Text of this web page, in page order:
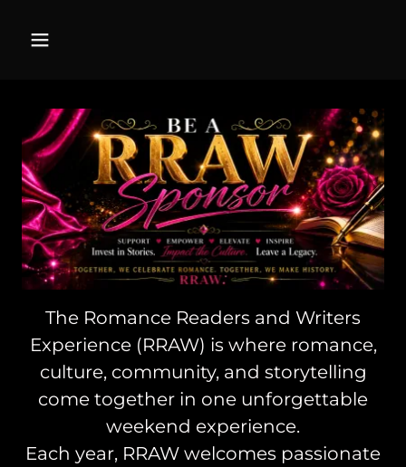
The Romance Readers and Writers
Experience (RRAW) is where romance,
culture, community, and storytelling
come together in one unforgettable
weekend experience.
Each year, RRAW welcomes passionate